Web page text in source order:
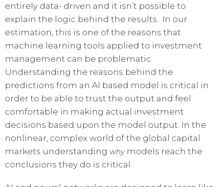
entirely data- driven and it isn’t possible to
explain the logic behind the results. In our
estimation, this is one of the reasons that
machine learning tools applied to investment
management can be problematic.
Understanding the reasons behind the
predictions from an AI based model is critical in
order to be able to trust the output and feel
comfortable in making actual investment
decisions based upon the model output. In the
nonlinear, complex world of the global capital
markets understanding why models reach the
conclusions they do is critical.